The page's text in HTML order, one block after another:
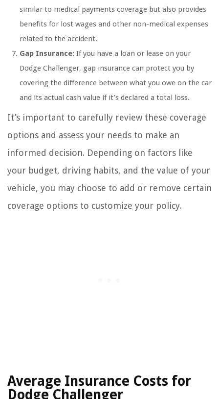
similar to medical payments coverage but also provides
benefits for lost wages and other non-medical expenses
related to the accident.
Gap Insurance: If you have a loan or lease on your
Dodge Challenger, gap insurance can protect you by
covering the difference between what you owe on the car
and its actual cash value if it’s declared a total loss.
It’s important to carefully review these coverage
options and assess your needs to make an
informed decision. Depending on factors like
your budget, driving habits, and the value of your
vehicle, you may choose to add or remove certain
coverage options to customize your policy.
Average Insurance Costs for
Dodge Challenger